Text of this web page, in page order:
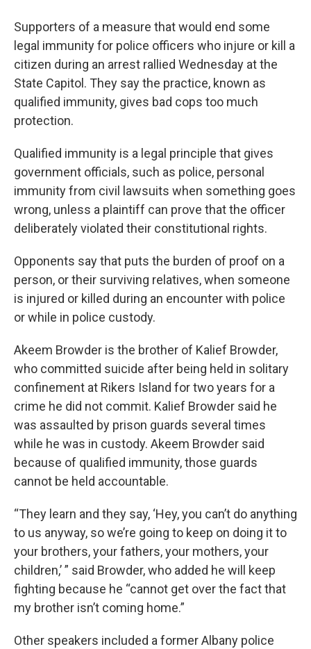
Supporters of a measure that would end some
legal immunity for police officers who injure or kill a
citizen during an arrest rallied Wednesday at the
State Capitol. They say the practice, known as
qualified immunity, gives bad cops too much
protection.
Qualified immunity is a legal principle that gives
government officials, such as police, personal
immunity from civil lawsuits when something goes
wrong, unless a plaintiff can prove that the officer
deliberately violated their constitutional rights.
Opponents say that puts the burden of proof on a
person, or their surviving relatives, when someone
is injured or killed during an encounter with police
or while in police custody.
Akeem Browder is the brother of Kalief Browder,
who committed suicide after being held in solitary
confinement at Rikers Island for two years for a
crime he did not commit. Kalief Browder said he
was assaulted by prison guards several times
while he was in custody. Akeem Browder said
because of qualified immunity, those guards
cannot be held accountable.
“They learn and they say, ‘Hey, you can’t do anything
to us anyway, so we’re going to keep on doing it to
your brothers, your fathers, your mothers, your
children,’ ” said Browder, who added he will keep
fighting because he “cannot get over the fact that
my brother isn’t coming home.”
Other speakers included a former Albany police